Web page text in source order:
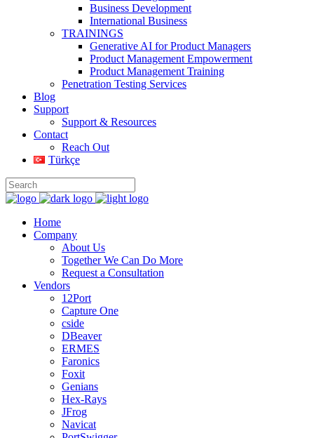
Business Development
International Business
TRAININGS
Generative AI for Product Managers
Product Management Empowerment
Product Management Training
Penetration Testing Services
Blog
Support
Support & Resources
Contact
Reach Out
Türkçe
Home
Company
About Us
Together We Can Do More
Request a Consultation
Vendors
12Port
Capture One
cside
DBeaver
ERMES
Faronics
Foxit
Genians
Hex-Rays
JFrog
Navicat